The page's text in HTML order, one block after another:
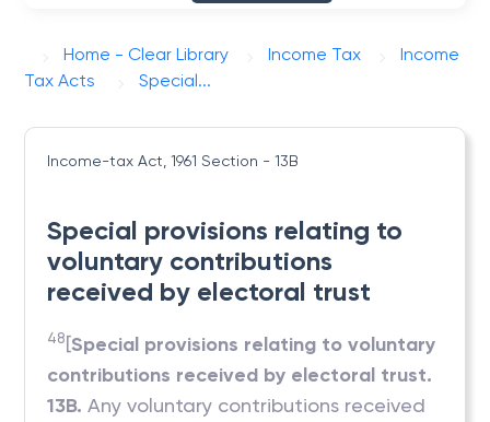
Home - Clear Library Income Tax
Income
Tax Acts
Special...
Income-tax Act, 1961 Section - 13B
Special provisions relating to
voluntary contributions
received by electoral trust
48[Special provisions relating to voluntary
contributions received by electoral trust.
13B. Any voluntary contributions received